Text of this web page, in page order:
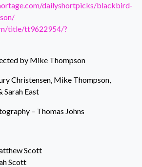
dailyshortpicks/blackbird-
title/tt9622954/?
by Mike Thompson
Christensen, Mike Thompson,
Sarah East
– Thomas Johns
Scott
Scott